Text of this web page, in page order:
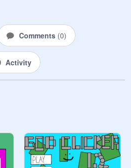
Comments (0)
Activity